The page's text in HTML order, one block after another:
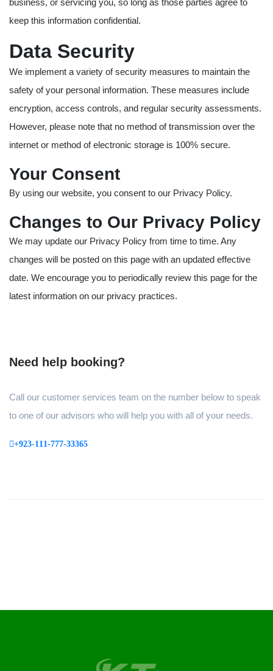
business, or servicing you, so long as those parties agree to
keep this information confidential.
Data Security
We implement a variety of security measures to maintain the
safety of your personal information. These measures include
encryption, access controls, and regular security assessments.
However, please note that no method of transmission over the
internet or method of electronic storage is 100% secure.
Your Consent
By using our website, you consent to our Privacy Policy.
Changes to Our Privacy Policy
We may update our Privacy Policy from time to time. Any
changes will be posted on this page with an updated effective
date. We encourage you to periodically review this page for the
latest information on our privacy practices.
Need help booking?
Call our customer services team on the number below to speak
to one of our advisors who will help you with all of your needs.
+923-111-777-33365